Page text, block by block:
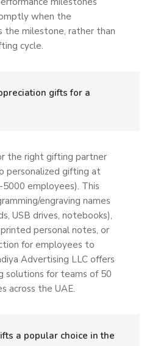
when the
the milestone, rather than
cycle.
gifts for a
the right gifting partner
personalized gifting at
employees). This
engraving names
USB drives, notebooks),
personal notes, or
for employees to
Advertising LLC offers
solutions for teams of 50
across the UAE.
a popular choice in the